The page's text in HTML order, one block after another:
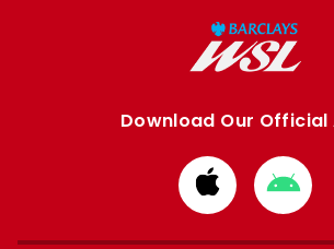
Download Our Official
Download
from
Apple
from